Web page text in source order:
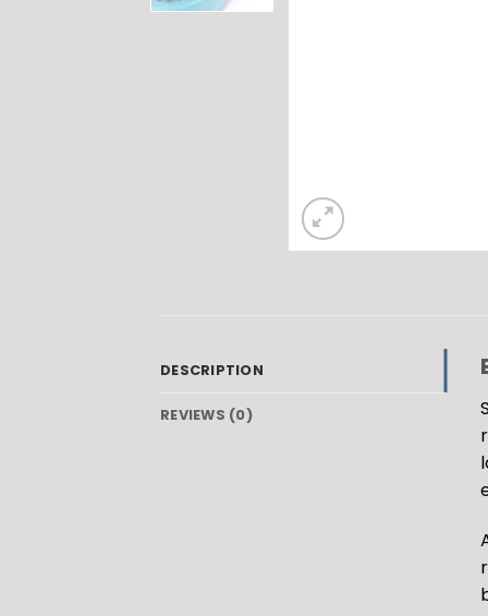
DESCRIPTION
REVIEWS (0)